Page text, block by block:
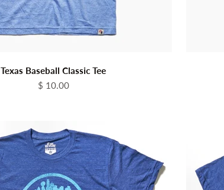
Texas Baseball Classic Tee
Sale price
$ 10.00